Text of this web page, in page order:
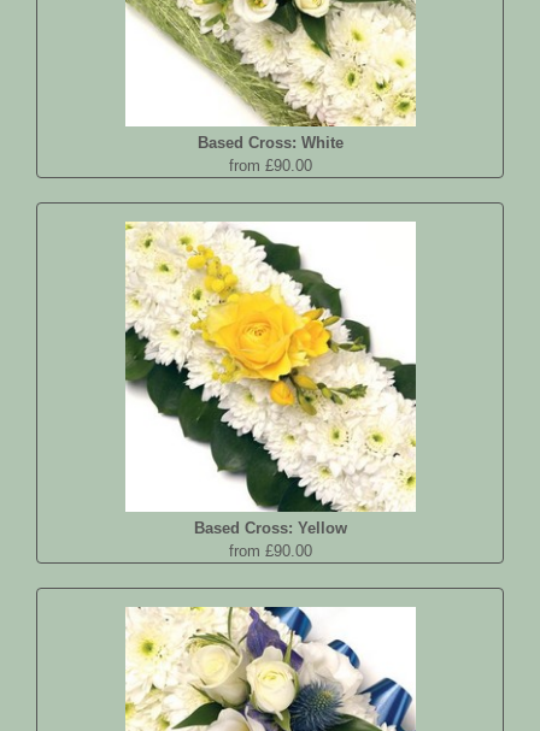
Based Cross: White
from £90.00
Based Cross: Yellow
from £90.00